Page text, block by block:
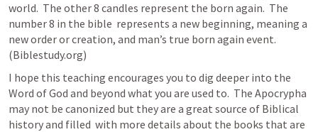
world.  The other 8 candles represent the born again.  The
number 8 in the bible  represents a new beginning, meaning a
new order or creation, and man’s true born again event.
(Biblestudy.org)
I hope this teaching encourages you to dig deeper into the
Word of God and beyond what you are used to.  The Apocrypha
may not be canonized but they are a great source of Biblical
history and filled  with more details about the books that are